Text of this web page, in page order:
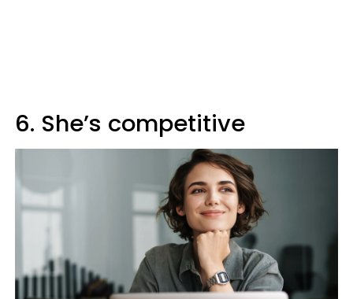
6. She’s competitive